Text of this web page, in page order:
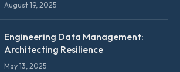
August 19, 2025
Engineering Data Management:
Architecting Resilience
May 13, 2025